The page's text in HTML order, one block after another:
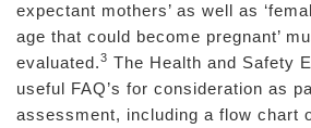
expectant mothers’ as well as
age that could become pregnant’
evaluated.3 The Health and Safety
useful FAQ’s for consideration as
assessment, including a flow chart